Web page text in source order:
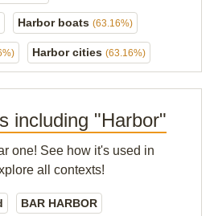
Harbor boats (63.16%)
Harbor cities (63.16%)
including "Harbor"
one! See how it's used in
all contexts!
BAR HARBOR